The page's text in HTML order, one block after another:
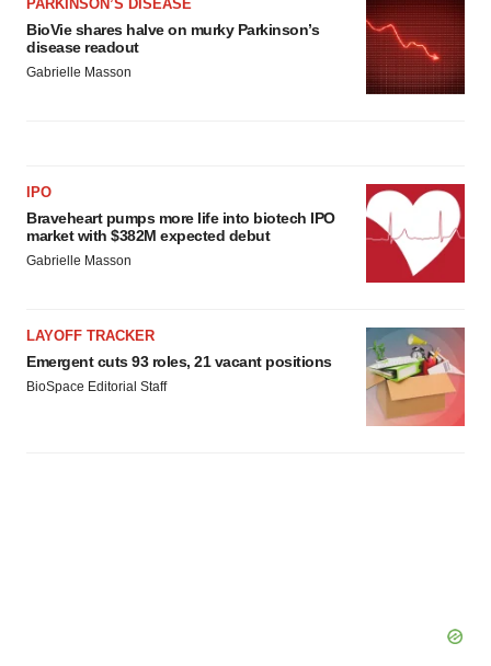
PARKINSON’S DISEASE
BioVie shares halve on murky Parkinson’s
disease readout
Gabrielle Masson
IPO
Braveheart pumps more life into biotech IPO
market with $382M expected debut
Gabrielle Masson
LAYOFF TRACKER
Emergent cuts 93 roles, 21 vacant positions
BioSpace Editorial Staff